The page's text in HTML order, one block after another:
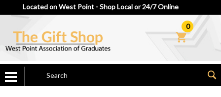
Located on West Point - Shop Local or 24/7 Online
0